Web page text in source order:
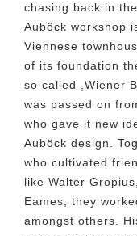
chasing back in
Auböck workshop
Viennese
of its foundation
so called ,Wiener
was passed on
who gave it new
Auböck design.
who cultivated
like Walter
Eames, they
amongst others.